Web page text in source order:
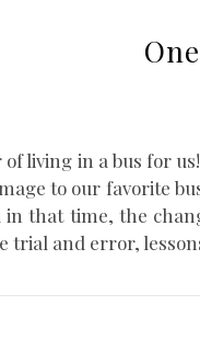
living in a bus for
to our favorite
in that time, the
and error,